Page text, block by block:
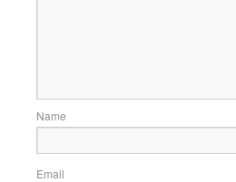
Name
Email